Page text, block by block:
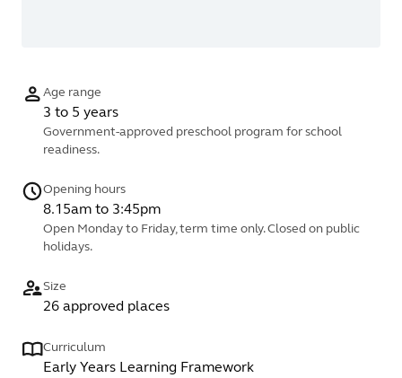
Age range
3 to 5 years
Government-approved preschool program for school
readiness.
Opening hours
8.15am to 3:45pm
Open Monday to Friday, term time only. Closed on public
holidays.
Size
26 approved places
Curriculum
Early Years Learning Framework